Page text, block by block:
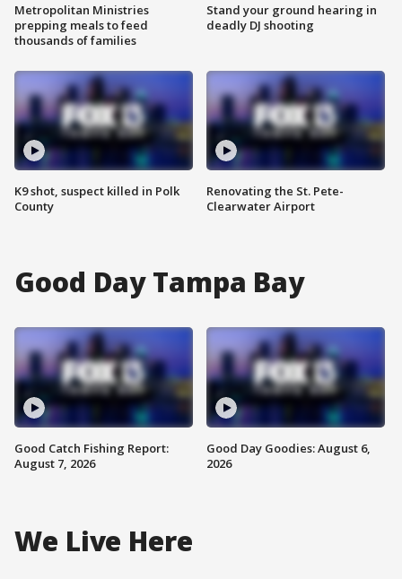
Metropolitan Ministries
prepping meals to feed
thousands of families
K9 shot, suspect killed in Polk
County
Stand your ground hearing in
deadly DJ shooting
Renovating the St. Pete-
Clearwater Airport
Good Day Tampa Bay
Good Catch Fishing Report:
August 7, 2026
Good Day Goodies: August 6,
2026
We Live Here